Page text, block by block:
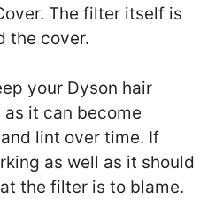
The filter itself is
the cover.
your Dyson hair
as it can become
lint over time. If
as well as it should
the filter is to blame.